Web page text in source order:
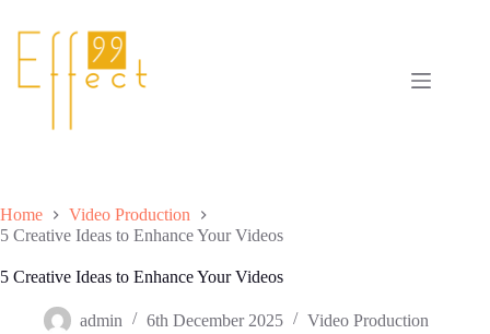
Home
Video Production
5 Creative Ideas to Enhance Your Videos
5 Creative Ideas to Enhance Your Videos
admin 6th December 2025 Video Production